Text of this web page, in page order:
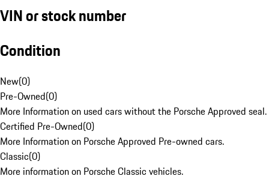
VIN or stock number
Condition
New(0)
Pre-Owned(0)
More Information on used cars without the Porsche Approved seal.
Certified Pre-Owned(0)
More Information on Porsche Approved Pre-owned cars.
Classic(0)
More information on Porsche Classic vehicles.